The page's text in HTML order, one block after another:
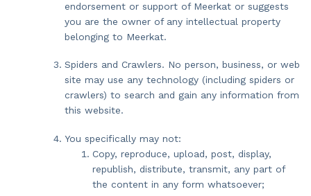
endorsement or support of Meerkat or suggests
you are the owner of any intellectual property
belonging to Meerkat.
Spiders and Crawlers. No person, business, or web
site may use any technology (including spiders or
crawlers) to search and gain any information from
this website.
You specifically may not:
Copy, reproduce, upload, post, display,
republish, distribute, transmit, any part of
the content in any form whatsoever;